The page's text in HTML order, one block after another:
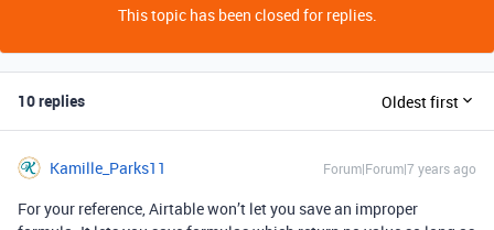
This topic has been closed for replies.
10 replies Oldest first
Kamille_Parks11 Forum|Forum|7 years ago
For your reference, Airtable won’t let you save an improper